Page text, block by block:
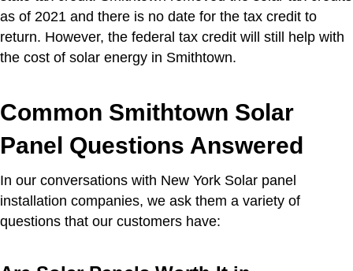
as of 2021 and there is no date for the tax credit to
return. However, the federal tax credit will still help with
the cost of solar energy in Smithtown.
Common Smithtown Solar
Panel Questions Answered
In our conversations with New York Solar panel
installation companies, we ask them a variety of
questions that our customers have: